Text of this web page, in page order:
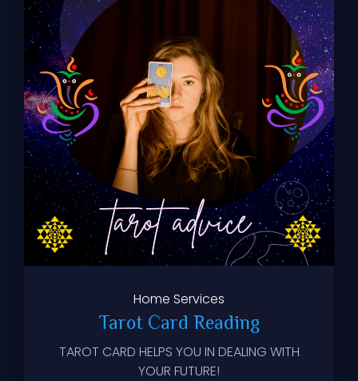
Home Services
Tarot Card Reading
TAROT CARD HELPS YOU IN DEALING WITH
YOUR FUTURE!